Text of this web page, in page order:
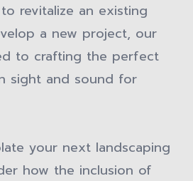
revitalize an existing
a new project, our
to crafting the perfect
sight and sound for
your next landscaping
how the inclusion of